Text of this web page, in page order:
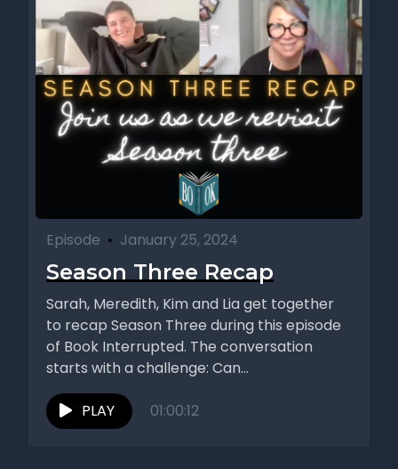
Episode • January 25, 2024
Season Three Recap
Sarah, Meredith, Kim and Lia get together
to recap Season Three during this episode
of Book Interrupted. The conversation
starts with a challenge: Can...
PLAY 01:00:12